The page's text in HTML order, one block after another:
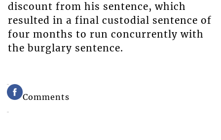
discount from his sentence, which
resulted in a final custodial sentence of
four months to run concurrently with
the burglary sentence.
Comments